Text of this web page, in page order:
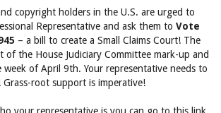
copyright holders in the U.S. are urged to
Representative and ask them to Vote
– a bill to create a Small Claims Court! The
of the House Judiciary Committee mark-up and
of April 9th. Your representative needs to
root support is imperative!